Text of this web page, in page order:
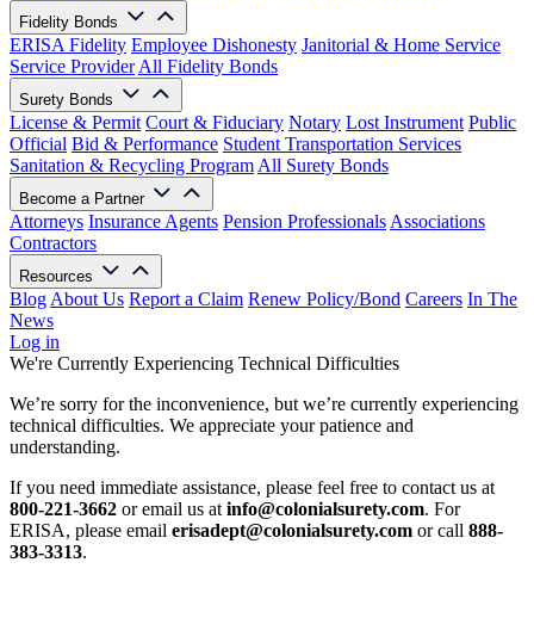
Fidelity Bonds
ERISA Fidelity Employee Dishonesty Janitorial & Home Service
Service Provider All Fidelity Bonds
Surety Bonds
License & Permit Court & Fiduciary Notary Lost Instrument Public
Official Bid & Performance Student Transportation Services
Sanitation & Recycling Program All Surety Bonds
Become a Partner
Attorneys Insurance Agents Pension Professionals Associations
Contractors
Resources
Blog About Us Report a Claim Renew Policy/Bond Careers In The
News
Log in
We're Currently Experiencing Technical Difficulties
We’re sorry for the inconvenience, but we’re currently experiencing
technical difficulties. We appreciate your patience and
understanding.
If you need immediate assistance, please feel free to contact us at
800-221-3662 or email us at info@colonialsurety.com. For
ERISA, please email erisadept@colonialsurety.com or call 888-
383-3313.